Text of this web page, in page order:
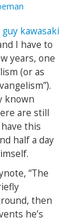
I have to
years, one
(or as
known
are still
this
half a day
“The
then
he’s